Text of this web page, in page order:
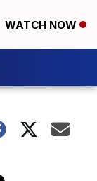
WATCH NOW